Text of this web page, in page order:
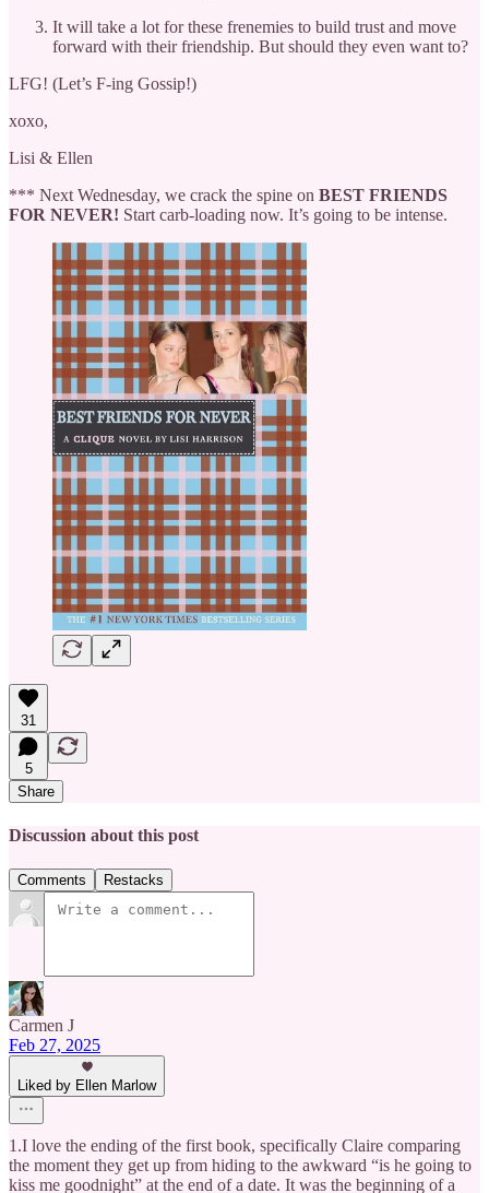
It will take a lot for these frenemies to build trust and move
forward with their friendship. But should they even want to?
LFG! (Let’s F-ing Gossip!)
xoxo,
Lisi & Ellen
*** Next Wednesday, we crack the spine on BEST FRIENDS
FOR NEVER! Start carb-loading now. It’s going to be intense.
31
5
Share
Discussion about this post
Comments Restacks
Carmen J
Feb 27, 2025
Liked by Ellen Marlow
1.I love the ending of the first book, specifically Claire comparing
the moment they get up from hiding to the awkward “is he going to
kiss me goodnight” at the end of a date. It was the beginning of a